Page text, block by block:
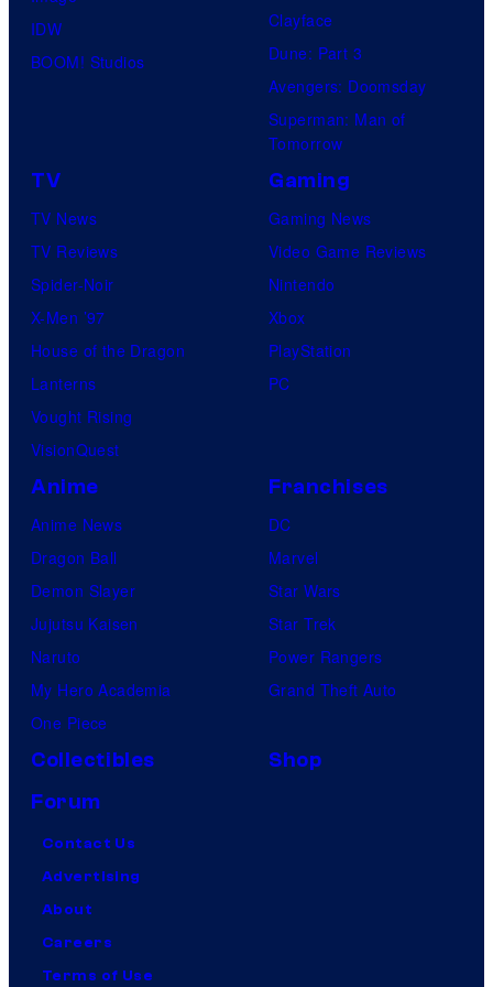
n
s
IDW
BOOM! Studios
Clayface
Dune: Part 3
Avengers: Doomsday
Superman: Man of
Tomorrow
TV
TV News
TV Reviews
Spider-Noir
X-Men ’97
House of the Dragon
Lanterns
Vought Rising
VisionQuest
Gaming
Gaming News
Video Game Reviews
Nintendo
Xbox
PlayStation
PC
Anime
Anime News
Dragon Ball
Demon Slayer
Jujutsu Kaisen
Naruto
My Hero Academia
One Piece
Franchises
DC
Marvel
Star Wars
Star Trek
Power Rangers
Grand Theft Auto
Collectibles
Shop
Forum
Contact Us
Advertising
About
Careers
Terms of Use